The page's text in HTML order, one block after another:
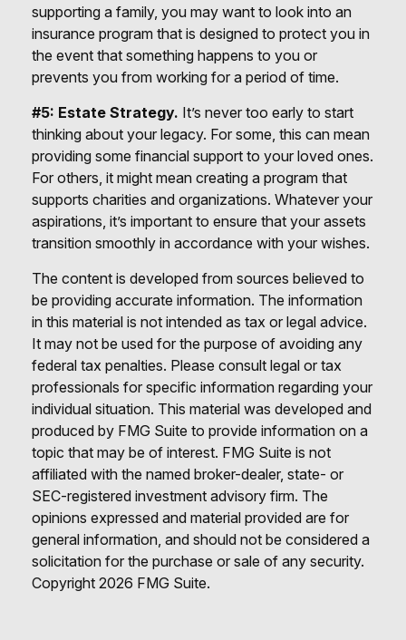
supporting a family, you may want to look into an
insurance program that is designed to protect you in
the event that something happens to you or
prevents you from working for a period of time.
#5: Estate Strategy. It’s never too early to start
thinking about your legacy. For some, this can mean
providing some financial support to your loved ones.
For others, it might mean creating a program that
supports charities and organizations. Whatever your
aspirations, it’s important to ensure that your assets
transition smoothly in accordance with your wishes.
The content is developed from sources believed to
be providing accurate information. The information
in this material is not intended as tax or legal advice.
It may not be used for the purpose of avoiding any
federal tax penalties. Please consult legal or tax
professionals for specific information regarding your
individual situation. This material was developed and
produced by FMG Suite to provide information on a
topic that may be of interest. FMG Suite is not
affiliated with the named broker-dealer, state- or
SEC-registered investment advisory firm. The
opinions expressed and material provided are for
general information, and should not be considered a
solicitation for the purchase or sale of any security.
Copyright 2026 FMG Suite.